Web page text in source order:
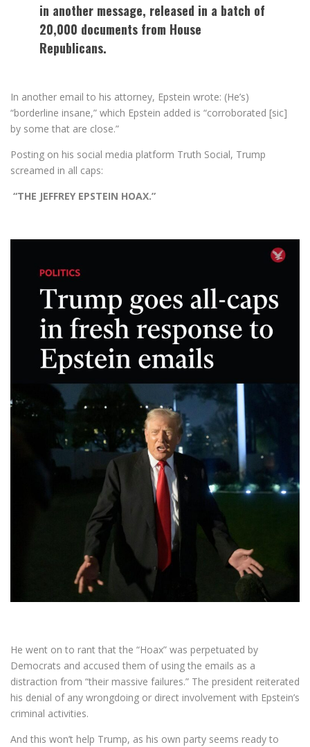
in another message, released in a batch of
20,000 documents from House
Republicans.
In another email to his attorney, Epstein wrote: (He’s)
“borderline insane,” which Epstein added is “corroborated [sic]
by some that are close.”
Posting on his social media platform Truth Social, Trump
screamed in all caps:
“THE JEFFREY EPSTEIN HOAX.”
He went on to rant that the “Hoax” was perpetuated by
Democrats and accused them of using the emails as a
distraction from “their massive failures.” The president reiterated
his denial of any wrongdoing or direct involvement with Epstein’s
criminal activities.
And this won’t help Trump, as his own party seems ready to